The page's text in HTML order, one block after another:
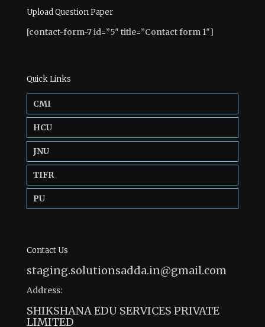
Upload Question Paper
[contact-form-7 id=”5″ title=”Contact form 1″]
Quick Links
CMI
HCU
JNU
TIFR
PU
Contact Us
staging.solutionsadda.in@gmail.com
Address:
SHIKSHANA EDU SERVICES PRIVATE
LIMITED